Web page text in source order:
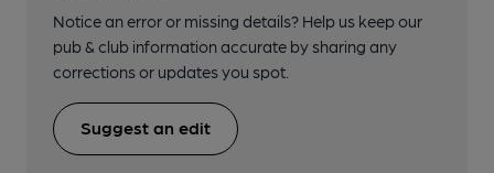
Notice an error or missing details? Help us keep our
pub & club information accurate by sharing any
corrections or updates you spot.
Suggest an edit